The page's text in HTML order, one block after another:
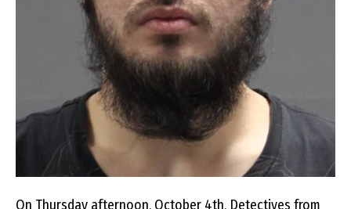
On Thursday afternoon, October 4th, Detectives from